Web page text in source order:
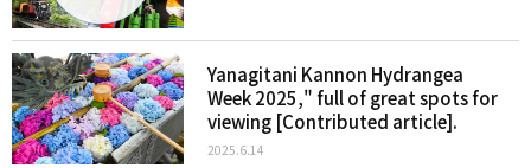
Yanagitani Kannon Hydrangea
Week 2025," full of great spots for
viewing [Contributed article].
2025.6.14